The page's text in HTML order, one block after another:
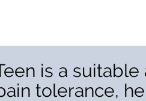
is a
tolerance,